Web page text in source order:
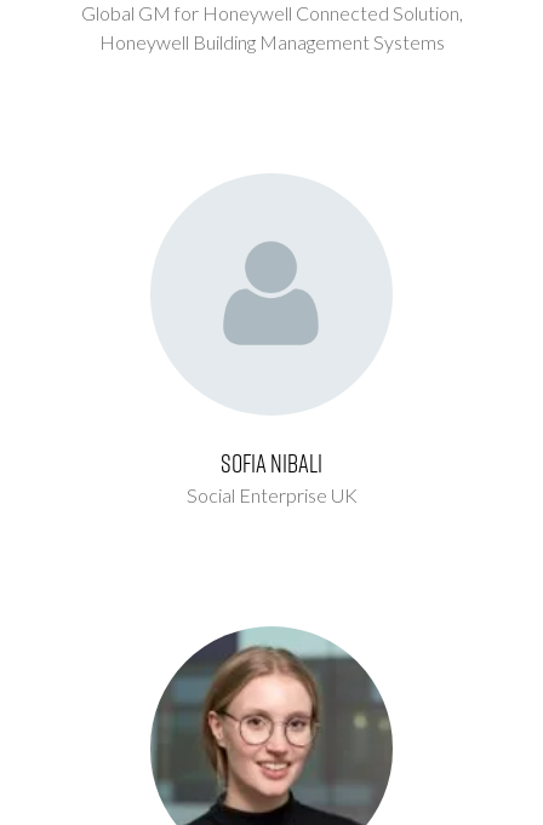
Global GM for Honeywell Connected Solution,
Honeywell Building Management Systems
Sofia Nibali
Social Enterprise UK